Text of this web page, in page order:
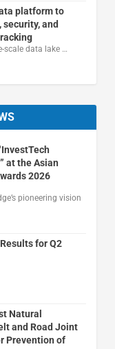
platform to
and
scale data lake …
at the Asian
2026
pioneering vision
for Q2
Natural
and Road Joint
Prevention of